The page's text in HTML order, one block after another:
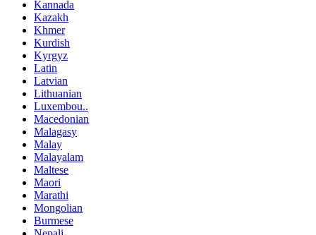
Kannada
Kazakh
Khmer
Kurdish
Kyrgyz
Latin
Latvian
Lithuanian
Luxembou..
Macedonian
Malagasy
Malay
Malayalam
Maltese
Maori
Marathi
Mongolian
Burmese